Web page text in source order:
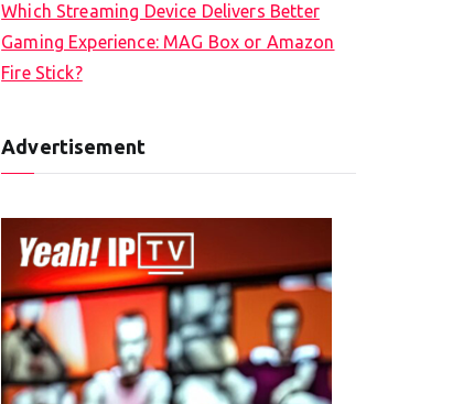
Which Streaming Device Delivers Better
Gaming Experience: MAG Box or Amazon
Fire Stick?
Advertisement